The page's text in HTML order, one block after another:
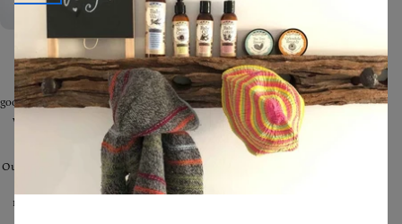
Did you know a bad wash or cleanser can strip the skin of its natural
defences and make sensitive or damaged skin far worse, whilst a
good,natural
wash will protect and boost skin health? It's the main reason
we decided to make our own natural Washes for our loved ones -
simply wasn't anything available that would do.
Our Castile Washes aretraditionally handcrafted from only Australian
extra-virgin cold-pressed Olive Oil.
moisturising - perfect for nourishing the skin - there is really no other